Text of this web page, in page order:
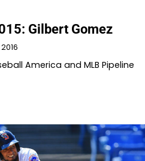
Gilbert Gomez
America and MLB Pipeline